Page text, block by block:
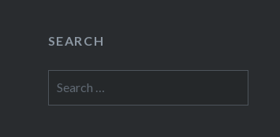
SEARCH